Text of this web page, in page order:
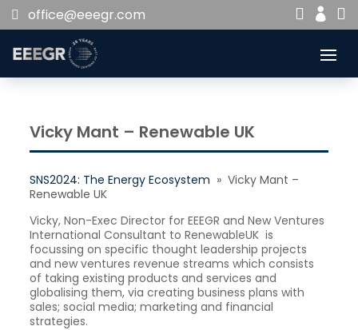
office@eeegr.com 


Vicky Mant – Renewable UK
SNS2024: The Energy Ecosystem » Vicky Mant –
Renewable UK
Vicky, Non-Exec Director for EEEGR and New Ventures
International Consultant to RenewableUK is
focussing on specific thought leadership projects
and new ventures revenue streams which consists
of taking existing products and services and
globalising them, via creating business plans with
sales; social media; marketing and financial
strategies.